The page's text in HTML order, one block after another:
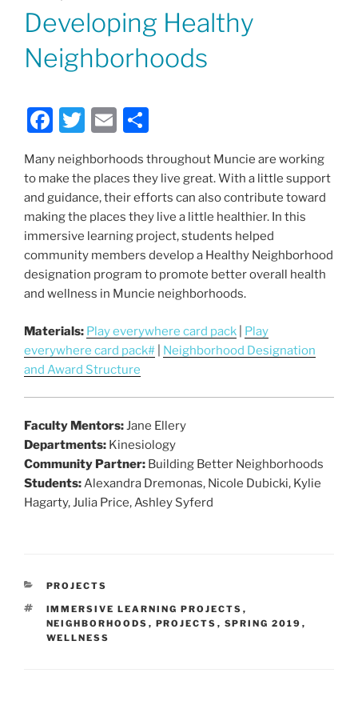
Developing Healthy
Neighborhoods
F
c
e
b
o
o
k
T
itt
er
E
ai
l
ar
e
Many neighborhoods throughout Muncie are working
to make the places they live great. With a little support
and guidance, their efforts can also contribute toward
making the places they live a little healthier. In this
immersive learning project, students helped
community members develop a Healthy Neighborhood
designation program to promote better overall health
and wellness in Muncie neighborhoods.
Materials: Play everywhere card pack
Play
everywhere card pack#
Neighborhood Designation
and Award Structure
Faculty Mentors: Jane Ellery
Departments: Kinesiology
Community Partner: Building Better Neighborhoods
Students: Alexandra Dremonas, Nicole Dubicki, Kylie
Hagarty, Julia Price, Ashley Syferd
CATEGORIES
PROJECTS
TAGS
IMMERSIVE LEARNING PROJECTS ,
NEIGHBORHOODS , PROJECTS , SPRING 2019 ,
WELLNESS